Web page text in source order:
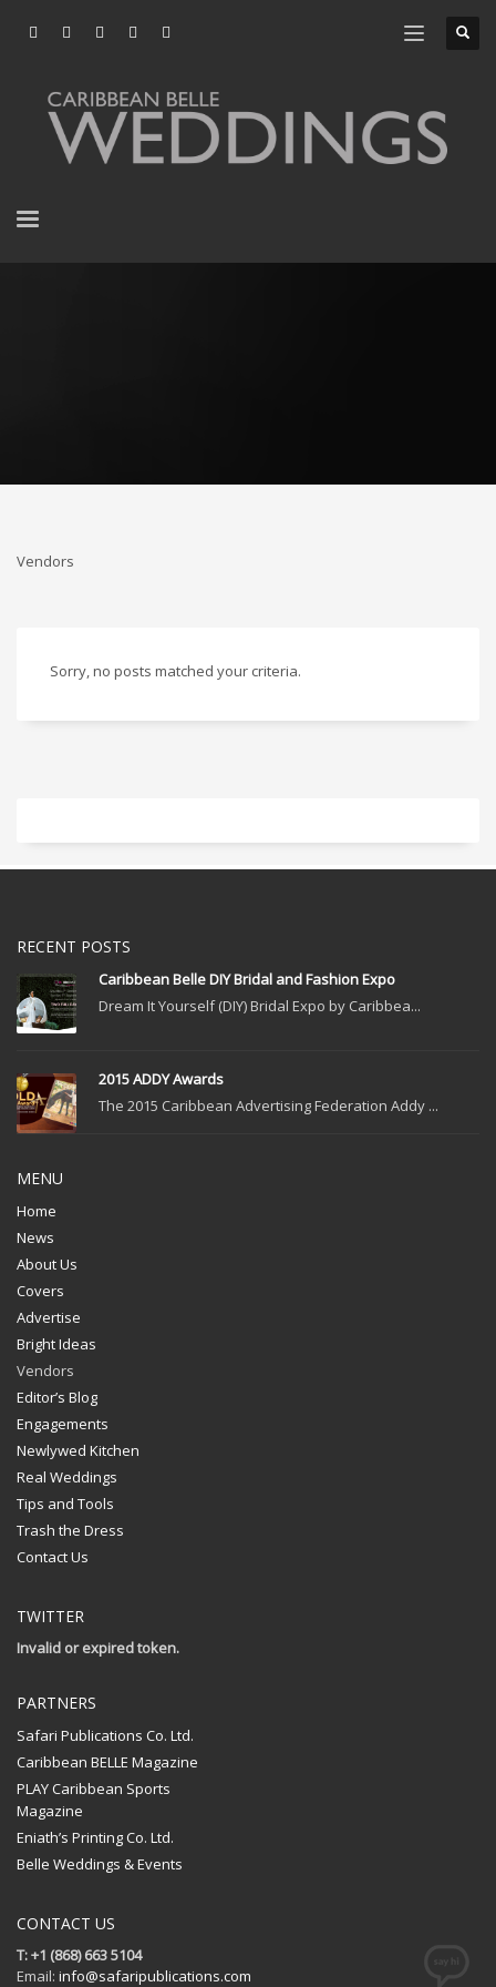
Vendors
Sorry, no posts matched your criteria.
RECENT POSTS
Caribbean Belle DIY Bridal and Fashion Expo
Dream It Yourself (DIY) Bridal Expo by Caribbea...
2015 ADDY Awards
The 2015 Caribbean Advertising Federation Addy ...
MENU
Home
News
About Us
Covers
Advertise
Bright Ideas
Vendors
Editor’s Blog
Engagements
Newlywed Kitchen
Real Weddings
Tips and Tools
Trash the Dress
Contact Us
TWITTER
Invalid or expired token.
PARTNERS
Safari Publications Co. Ltd.
Caribbean BELLE Magazine
PLAY Caribbean Sports
Magazine
Eniath’s Printing Co. Ltd.
Belle Weddings & Events
CONTACT US
T: +1 (868) 663 5104
Email: info@safaripublications.com